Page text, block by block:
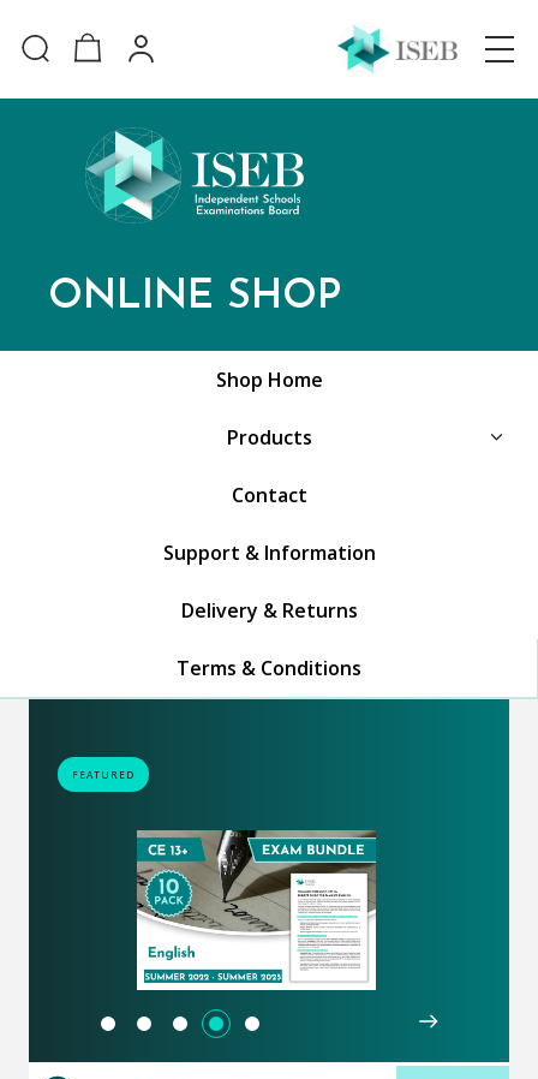
ONLINE SHOP
Shop Home
Products
Contact
Support & Information
Delivery & Returns
Terms & Conditions
FEATURED